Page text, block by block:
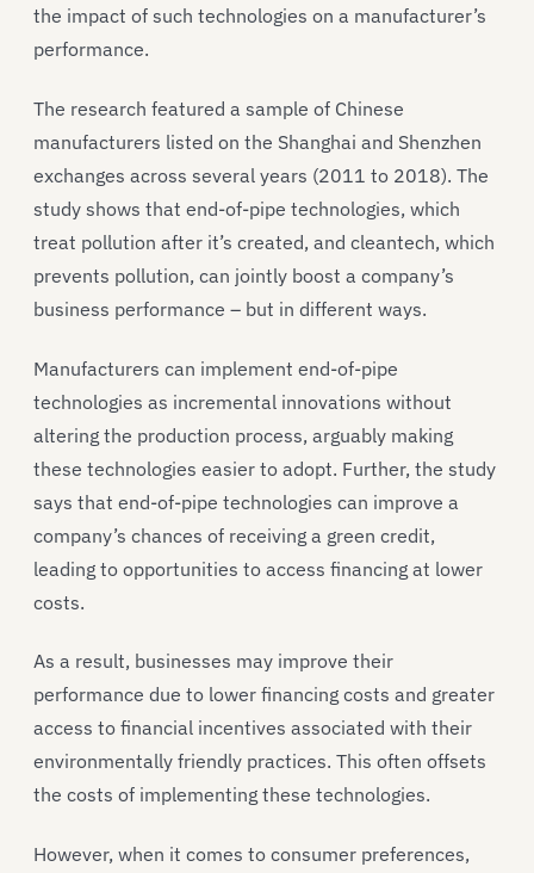
the impact of such technologies on a manufacturer’s
performance.
The research featured a sample of Chinese
manufacturers listed on the Shanghai and Shenzhen
exchanges across several years (2011 to 2018). The
study shows that end-of-pipe technologies, which
treat pollution after it’s created, and cleantech, which
prevents pollution, can jointly boost a company’s
business performance – but in different ways.
Manufacturers can implement end-of-pipe
technologies as incremental innovations without
altering the production process, arguably making
these technologies easier to adopt. Further, the study
says that end-of-pipe technologies can improve a
company’s chances of receiving a green credit,
leading to opportunities to access financing at lower
costs.
As a result, businesses may improve their
performance due to lower financing costs and greater
access to financial incentives associated with their
environmentally friendly practices. This often offsets
the costs of implementing these technologies.
However, when it comes to consumer preferences,